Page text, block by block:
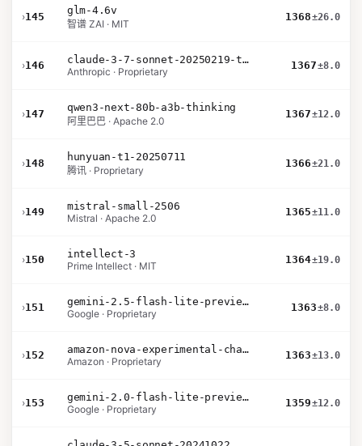
›145
glm-4.6v
智谱 ZAI · MIT
1368±26.0
›146
claude-3-7-sonnet-20250219-thinking-32k
Anthropic · Proprietary
1367±8.0
›147
qwen3-next-80b-a3b-thinking
阿里巴巴 · Apache 2.0
1367±12.0
›148
hunyuan-t1-20250711
腾讯 · Proprietary
1366±21.0
›149
mistral-small-2506
Mistral · Apache 2.0
1365±11.0
›150
intellect-3
Prime Intellect · MIT
1364±19.0
›151
gemini-2.5-flash-lite-preview-06-17-thinking
Google · Proprietary
1363±8.0
›152
amazon-nova-experimental-chat-10-20
Amazon · Proprietary
1363±13.0
›153
gemini-2.0-flash-lite-preview-02-05
Google · Proprietary
1359±12.0